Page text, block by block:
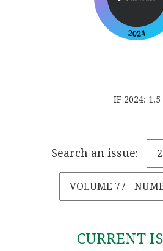
IF 2024: 1.5
Search an issue:
CURRENT